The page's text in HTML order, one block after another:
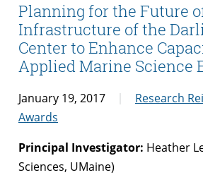
Planning for the Future
Infrastructure of the
Center to Enhance
Applied Marine Science
January 19, 2017
Research
Awards
Principal Investigator: Heather
Sciences, UMaine)